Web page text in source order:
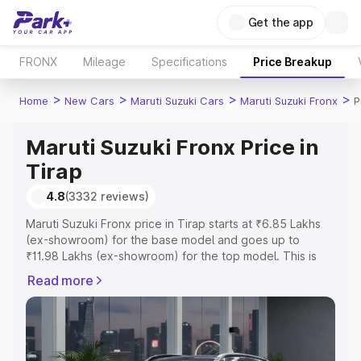
Get the app
FRONX Mileage Specifications Price Breakup
Home > New Cars > Maruti Suzuki Cars > Maruti Suzuki Fronx >
Maruti Suzuki Fronx Price in
Tirap
4.8(3332 reviews)
Maruti Suzuki Fronx price in Tirap starts at ₹6.85 Lakhs
(ex-showroom) for the base model and goes up to
₹11.98 Lakhs (ex-showroom) for the top model. This is
RTO or Registration Cost, Insurance Cost. Explore the
complete variant-wise on-road price of Maruti Suzuki
Fronx price in Tirap, along with key features and details
to help you choose the best option.
Read more